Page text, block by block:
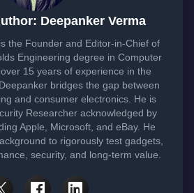
Deepanker Verma
the Founder and Editor-in-Chief of
Engineering degree in Computer
15 years of experience in the
bridges the gap between
and consumer electronics. He is
Researcher acknowledged by
Apple, Microsoft, and eBay. He
to rigorously test gadgets,
security, and long-term value.